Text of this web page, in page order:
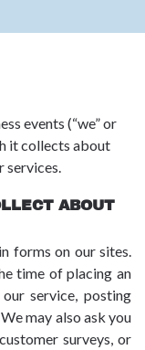
events (“we” or
it collects about
services.
ABOUT
forms on our sites.
time of placing an
service, posting
may also ask you
surveys, or